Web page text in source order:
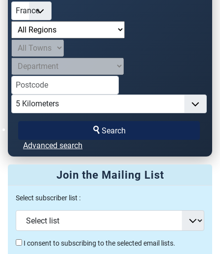
Search
Advanced search
Join the Mailing List
Select subscriber list :
I consent to subscribing to the selected email lists.